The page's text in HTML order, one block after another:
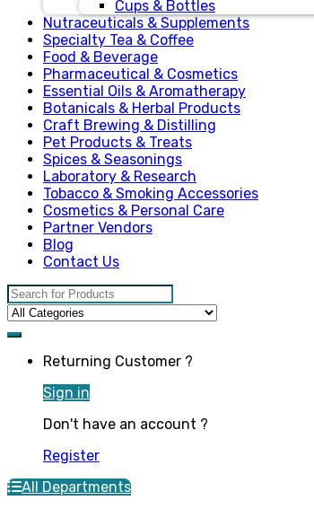
Cups & Bottles
Nutraceuticals & Supplements
Specialty Tea & Coffee
Food & Beverage
Pharmaceutical & Cosmetics
Essential Oils & Aromatherapy
Botanicals & Herbal Products
Craft Brewing & Distilling
Pet Products & Treats
Spices & Seasonings
Laboratory & Research
Tobacco & Smoking Accessories
Cosmetics & Personal Care
Partner Vendors
Blog
Contact Us
Search for:
Returning Customer ?
Sign in
Don't have an account ?
Register
All Departments